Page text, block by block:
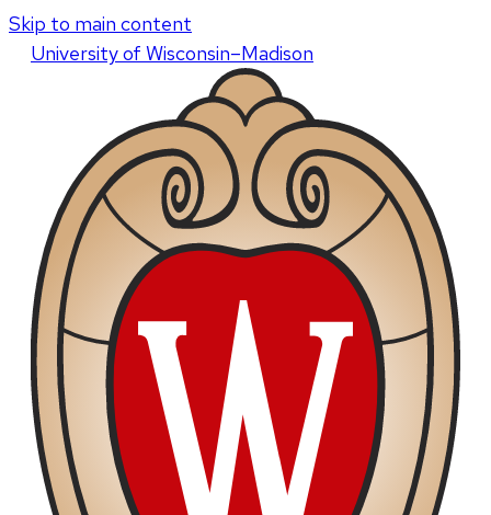
Skip to main content
Universityof Wisconsin–Madison